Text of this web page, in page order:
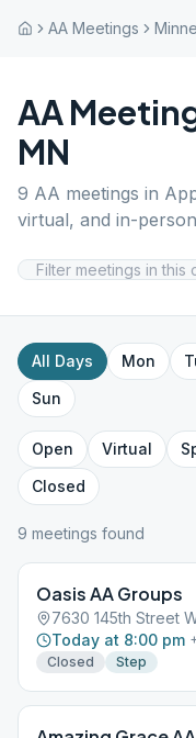
AA Meetings
AA
MN
9 AA meetings in
virtual, and in-
All Days Mon
Sun
Open Virtual
Closed
9 meetings found
Oasis AA Groups
7630 145th Street
Today at 8:00 pm
Closed
Step